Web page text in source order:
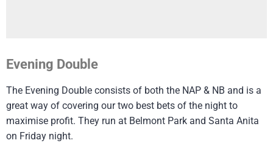
Evening Double
The Evening Double consists of both the NAP & NB and is a
great way of covering our two best bets of the night to
maximise profit. They run at Belmont Park and Santa Anita
on Friday night.